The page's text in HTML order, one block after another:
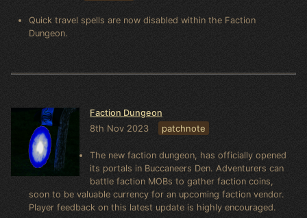
Quick travel spells are now disabled within the Faction
Dungeon.
Faction Dungeon
8th Nov 2023 patchnote
The new faction dungeon, has officially opened
its portals in Buccaneers Den. Adventurers can
battle faction MOBs to gather faction coins,
soon to be valuable currency for an upcoming faction vendor.
Player feedback on this latest update is highly encouraged.